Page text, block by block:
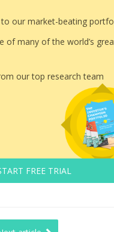
our market-beating
of many of the world’s
our top research team
FREE TRIAL